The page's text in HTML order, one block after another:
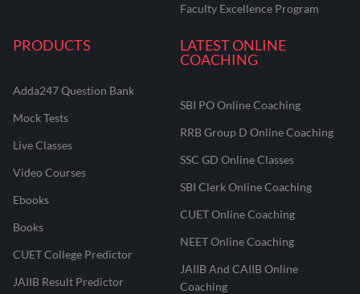
Faculty Excellence Program
PRODUCTS
Adda247 Question Bank
Mock Tests
Live Classes
Video Courses
Ebooks
Books
CUET College Predictor
JAIIB Result Predictor
LATEST ONLINE
COACHING
SBI PO Online Coaching
RRB Group D Online Coaching
SSC GD Online Classes
SBI Clerk Online Coaching
CUET Online Coaching
NEET Online Coaching
JAIIB And CAIIB Online
Coaching